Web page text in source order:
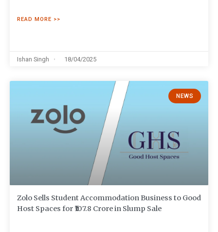
READ MORE >>
Ishan Singh 18/04/2025
NEWS
Zolo Sells Student Accommodation Business to Good
Host Spaces for ₹107.8 Crore in Slump Sale